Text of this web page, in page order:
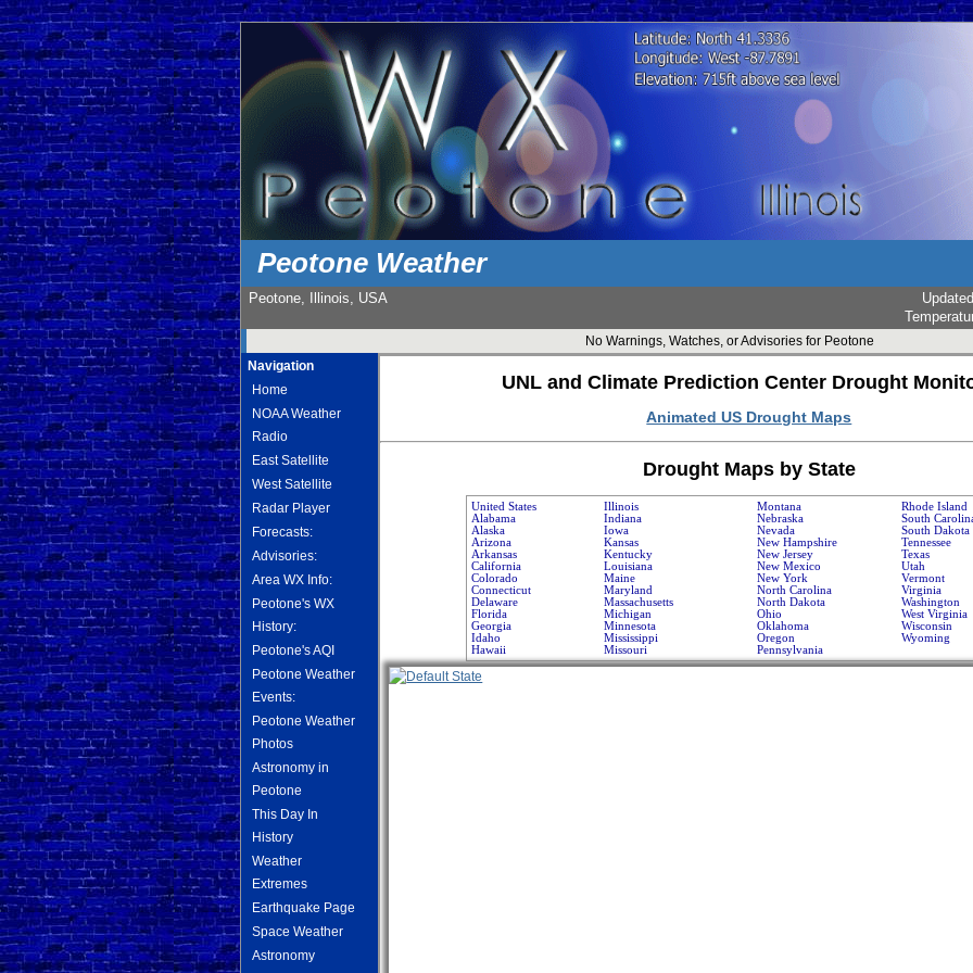
Peotone Weather
Peotone, Illinois, USA
Updated
No Warnings, Watches, or Advisories for Peotone
Navigation
Home
NOAA Weather
Radio
East Satellite
West Satellite
Radar Player
Forecasts:
Advisories:
Area WX Info:
Peotone's WX
History:
Peotone's AQI
Peotone Weather
Events:
Peotone Weather
Photos
Astronomy in
Peotone
This Day In
History
Weather
Extremes
Earthquake Page
Space Weather
Astronomy
UNL and Climate Prediction Center Drought
Animated US Drought Maps
Drought Maps by State
United States
Alabama
Alaska
Arizona
Arkansas
California
Colorado
Connecticut
Delaware
Florida
Georgia
Idaho
Hawaii
Illinois
Indiana
Iowa
Kansas
Kentucky
Louisiana
Maine
Maryland
Massachusetts
Michigan
Minnesota
Mississippi
Missouri
Montana
Nebraska
Nevada
New Hampshire
New Jersey
New Mexico
New York
North Carolina
North Dakota
Ohio
Oklahoma
Oregon
Pennsylvania
Rhode Island
South
South Dakota
Tennessee
Texas
Utah
Vermont
Virginia
Washington
West Virginia
Wisconsin
Wyoming